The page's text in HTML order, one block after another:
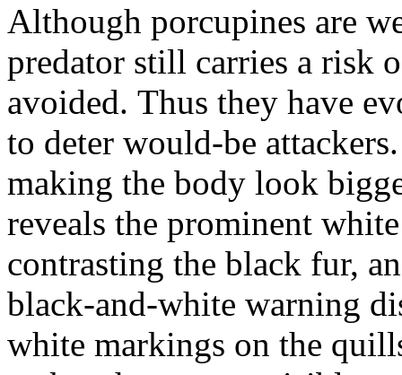
Although porcupines are
predator still carries a risk
avoided. Thus they have
to deter would-be
making the body look
reveals the prominent
contrasting the black fur,
black-and-white warning
white markings on the